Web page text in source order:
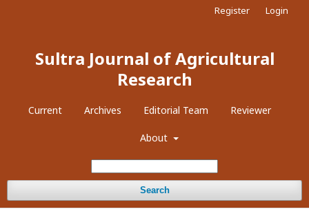
Sultra Journal of Agricultural
Research
Current Archives Editorial Team Reviewer
About
Search
Register Login